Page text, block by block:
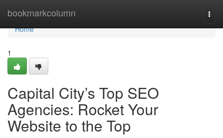
bookmarkcolumn
Home
Home
1
Capital City’s Top SEO
Agencies: Rocket Your
Website to the Top